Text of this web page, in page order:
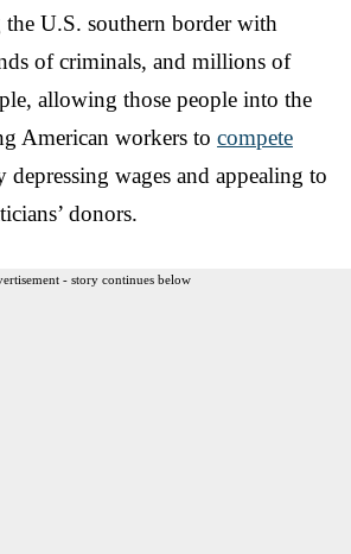
U.S. southern border with
of criminals, and millions of
allowing those people into the
American workers to compete
wages and appealing to
donors.
- story continues below